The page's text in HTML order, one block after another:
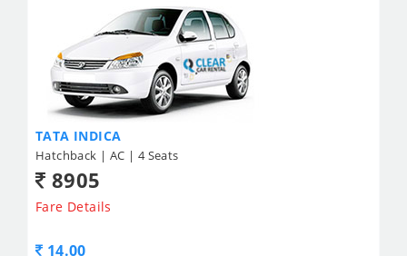
TATA INDICA
Hatchback | AC | 4 Seats
8905
Fare Details
14.00